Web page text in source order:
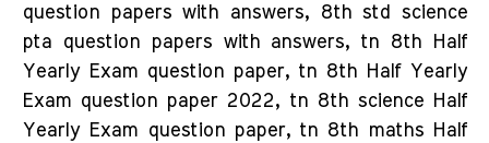
question papers with answers, 8th std science
pta question papers with answers, tn 8th Half
Yearly Exam question paper, tn 8th Half Yearly
Exam question paper 2022, tn 8th science Half
Yearly Exam question paper, tn 8th maths Half